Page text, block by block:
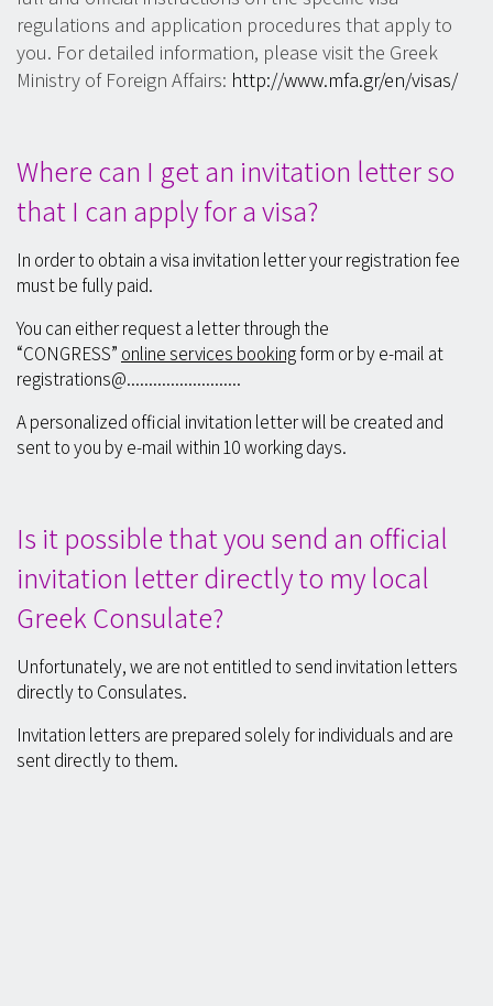
regulations and application procedures that apply to
you. For detailed information, please visit the Greek
Ministry of Foreign Affairs: http://www.mfa.gr/en/visas/
Where can I get an invitation letter so
that I can apply for a visa?
In order to obtain a visa invitation letter your registration fee
must be fully paid.
You can either request a letter through the
“CONGRESS” online services bookingform or by e-mail at
registrations@..........................
A personalized official invitation letter will be created and
sent to you by e-mail within 10 working days.
Is it possible that you send an official
invitation letter directly to my local
Greek Consulate?
Unfortunately, we are not entitled to send invitation letters
directly to Consulates.
Invitation letters are prepared solely for individuals and are
sent directly to them.